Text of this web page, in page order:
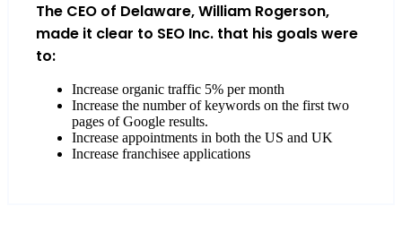
The CEO of Delaware, William Rogerson,
made it clear to SEO Inc. that his goals were
to:
Increase organic traffic 5% per month
Increase the number of keywords on the first two
pages of Google results.
Increase appointments in both the US and UK
Increase franchisee applications